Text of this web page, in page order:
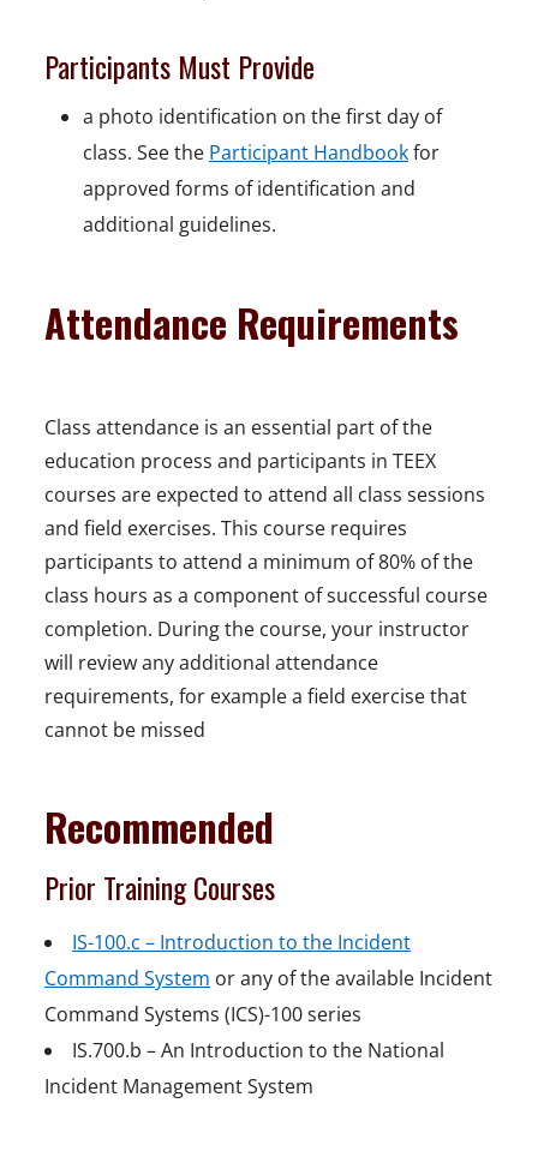
Participants Must Provide
a photo identification on the first day of
class. See the Participant Handbookfor
approved forms of identification and
additional guidelines.
Attendance Requirements
Class attendance is an essential part of the
education process and participants in TEEX
courses are expected to attend all class sessions
and field exercises. This course requires
participants to attend a minimum of 80% of the
class hours as a component of successful course
completion. During the course, your instructor
will review any additional attendance
requirements, for example a field exercise that
cannot be missed
Recommended
Prior Training Courses
IS-100.c – Introduction to the Incident
Command System or any of the available Incident
Command Systems (ICS)-100 series
IS.700.b – An Introduction to the National
Incident Management System